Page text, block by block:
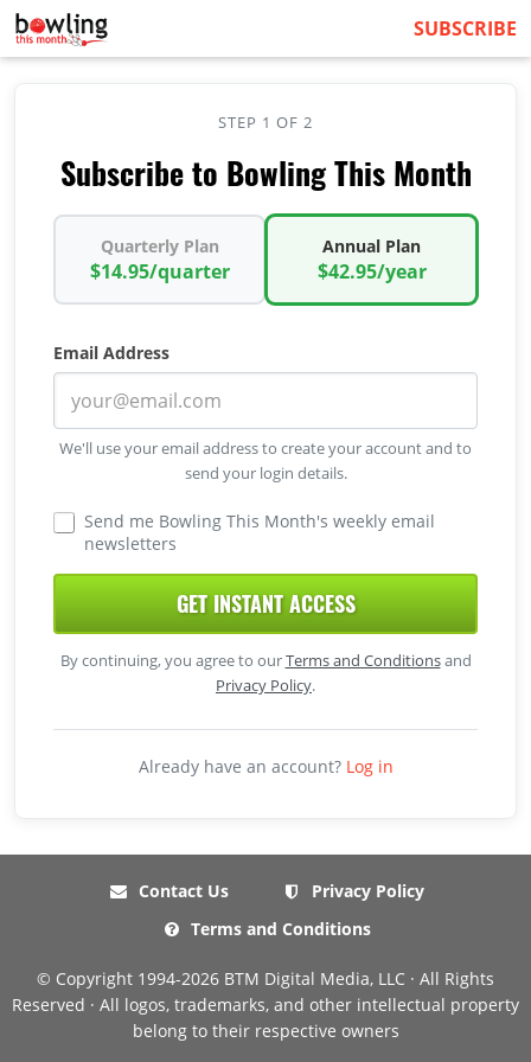
SUBSCRIBE
STEP 1 OF 2
Subscribe to Bowling This Month
Quarterly Plan
$14.95/quarter
Annual Plan
$42.95/year
Email Address
We'll use your email address to create your account and to
send your login details.
Send me Bowling This Month's weekly email
newsletters
GET INSTANT ACCESS
By continuing, you agree to ourTerms and Conditionsand
Privacy Policy.
Already have an account? Log in
Contact Us
Privacy Policy
Terms and Conditions
© Copyright 1994-2026 BTM Digital Media, LLC · All Rights
Reserved · All logos, trademarks, and other intellectual property
belong to their respective owners